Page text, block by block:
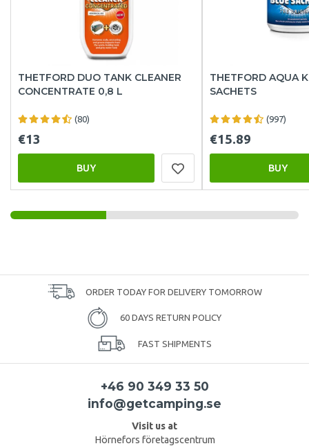
THETFORD DUO TANK CLEANER
CONCENTRATE 0,8 L
(80)
€13
BUY
THETFORD AQUA
SACHETS
(997)
€15.89
BUY
ORDER TODAY FOR DELIVERY TOMORROW
60 DAYS RETURN POLICY
FAST SHIPMENTS
+46 90 349 33 50
info@getcamping.se
Visit us at
Hörnefors företagscentrum